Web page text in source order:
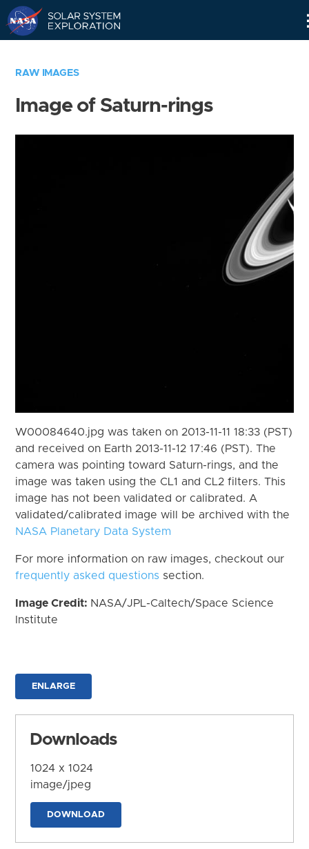
RAW IMAGES
Image of Saturn-rings
W00084640.jpg was taken on 2013-11-11 18:33 (PST)
and received on Earth 2013-11-12 17:46 (PST). The
camera was pointing toward Saturn-rings, and the
image was taken using the CL1 and CL2 filters. This
image has not been validated or calibrated. A
validated/calibrated image will be archived with the
NASA Planetary Data System
For more information on raw images, checkout our
frequently asked questions section.
Image Credit: NASA/JPL-Caltech/Space Science
Institute
ENLARGE
Downloads
1024 x 1024
image/jpeg
DOWNLOAD